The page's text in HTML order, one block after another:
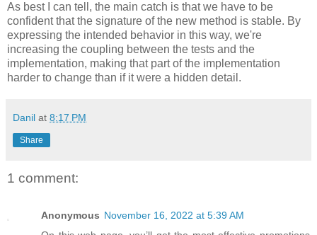
As best I can tell, the main catch is that we have to be
confident that the signature of the new method is stable. By
expressing the intended behavior in this way, we're
increasing the coupling between the tests and the
implementation, making that part of the implementation
harder to change than if it were a hidden detail.
Danil at 8:17 PM
Share
1 comment:
Anonymous November 16, 2022 at 5:39 AM